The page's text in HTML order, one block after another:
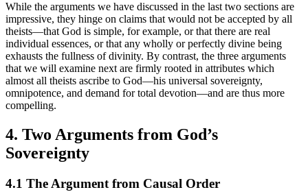
While the arguments we have discussed in the last two sections are
impressive, they hinge on claims that would not be accepted by all
theists—that God is simple, for example, or that there are real
individual essences, or that any wholly or perfectly divine being
exhausts the fullness of divinity. By contrast, the three arguments
that we will examine next are firmly rooted in attributes which
almost all theists ascribe to God—his universal sovereignty,
omnipotence, and demand for total devotion—and are thus more
compelling.
4. Two Arguments from God’s
Sovereignty
4.1 The Argument from Causal Order